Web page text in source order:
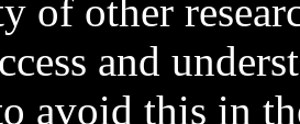
of other
and
avoid this in